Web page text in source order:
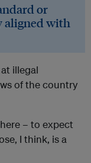
or
aligned with
illegal
of the country
– to expect
I think, is a